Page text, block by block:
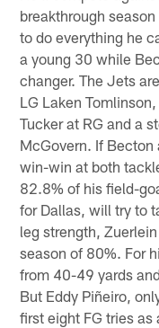
breakthrough
to do everything he
a young 30 while
changer. The Jets
LG Laken
Tucker at RG and a
McGovern. If
win-win at both
82.8% of his field-
for Dallas, will try to
leg strength,
season of 80%. For
from 40-49 yards
But Eddy Piñeiro,
first eight FG tries